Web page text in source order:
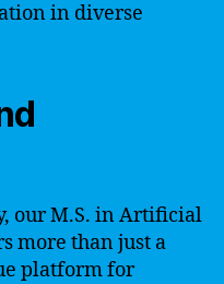
in diverse
our M.S. in Artificial
more than just a
platform for